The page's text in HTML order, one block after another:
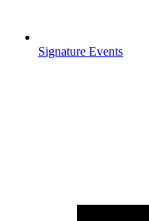
Signature Events